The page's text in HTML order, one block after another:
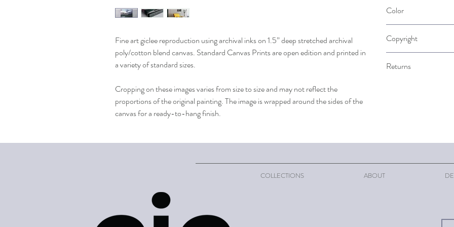
Fine art giclee reproduction using archival inks on 1.5” deep stretched archival
poly/cotton blend canvas. Standard Canvas Prints are open edition and printed in
a variety of standard sizes.
Cropping on these images varies from size to size and may not reflect the
proportions of the original painting. The image is wrapped around the sides of the
canvas for a ready-to-hang finish.
when it is ordered.
Color
computer screen.
Copyright
reprinting is strictly
Returns
COLLECTIONS ABOUT